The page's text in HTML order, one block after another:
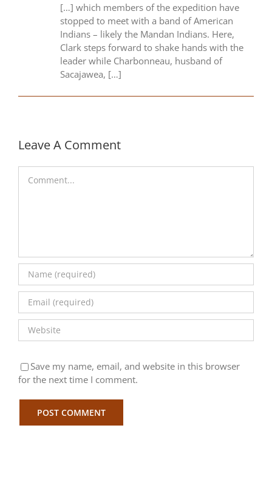
[…] which members of the expedition have
stopped to meet with a band of American
Indians – likely the Mandan Indians. Here,
Clark steps forward to shake hands with the
leader while Charbonneau, husband of
Sacajawea, […]
Leave A Comment
Save my name, email, and website in this browser
for the next time I comment.